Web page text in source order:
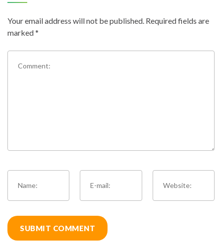
Your email address will not be published. Required fields are
marked*